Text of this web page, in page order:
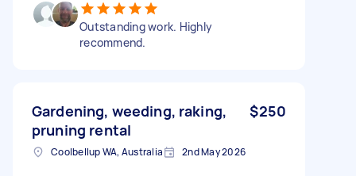
Outstanding work. Highly
recommend.
Gardening, weeding, raking,
pruning rental
$250
Coolbellup WA, Australia 2nd May 2026